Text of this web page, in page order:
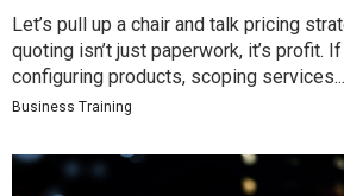
Let’s pull up a chair and talk pricing
quoting isn’t just paperwork, it’s profit. If
configuring products, scoping services...
Business Training